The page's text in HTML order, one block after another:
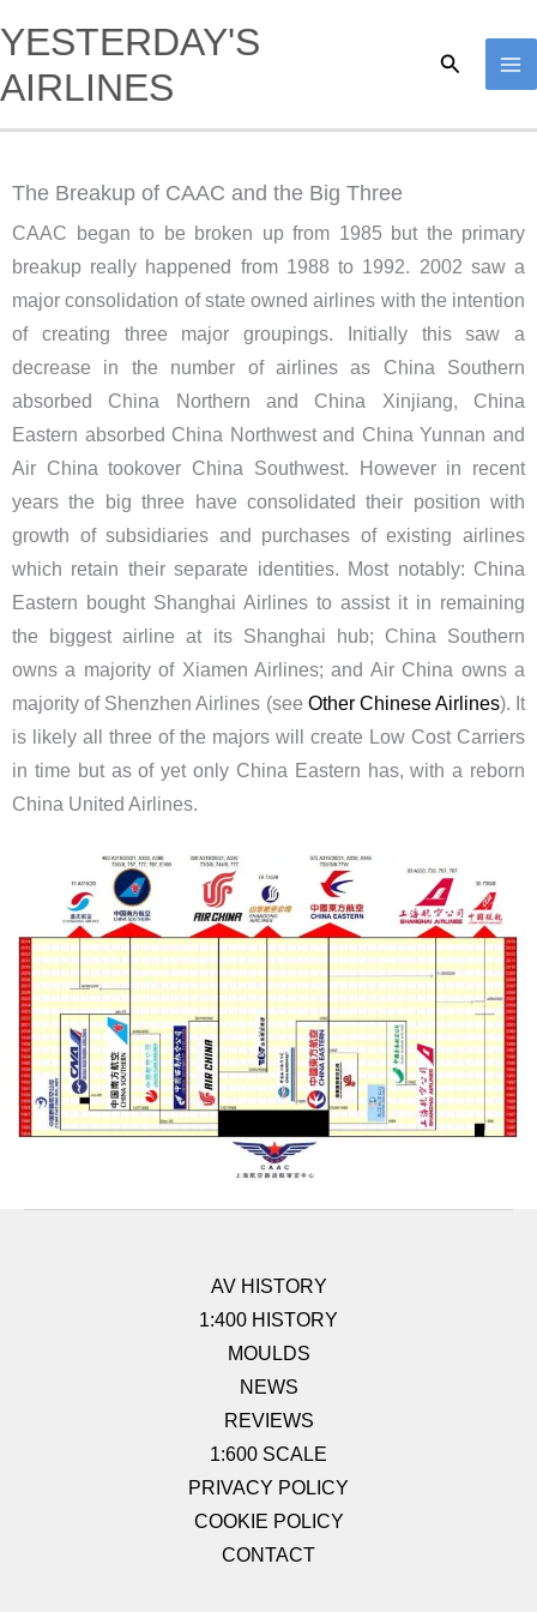
to
content
YESTERDAY'S
AIRLINES
Search
The Breakup of CAAC and the Big Three
CAAC began to be broken up from 1985 but the primary
breakup really happened from 1988 to 1992. 2002 saw a
major consolidation of state owned airlines with the intention
of creating three major groupings. Initially this saw a
decrease in the number of airlines as China Southern
absorbed China Northern and China Xinjiang, China
Eastern absorbed China Northwest and China Yunnan and
Air China tookover China Southwest. However in recent
years the big three have consolidated their position with
growth of subsidiaries and purchases of existing airlines
which retain their separate identities. Most notably: China
Eastern bought Shanghai Airlines to assist it in remaining
the biggest airline at its Shanghai hub; China Southern
owns a majority of Xiamen Airlines; and Air China owns a
majority of Shenzhen Airlines (see Other Chinese Airlines). It
is likely all three of the majors will create Low Cost Carriers
in time but as of yet only China Eastern has, with a reborn
China United Airlines.
AV HISTORY
1:400 HISTORY
MOULDS
NEWS
REVIEWS
1:600 SCALE
PRIVACY POLICY
COOKIE POLICY
CONTACT